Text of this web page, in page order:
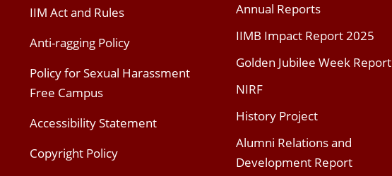
IIM Act and Rules
Anti-ragging Policy
Policy for Sexual Harassment
Free Campus
Accessibility Statement
Copyright Policy
Annual Reports
IIMB Impact Report 2025
Golden Jubilee Week Report
NIRF
History Project
Alumni Relations and
Development Report